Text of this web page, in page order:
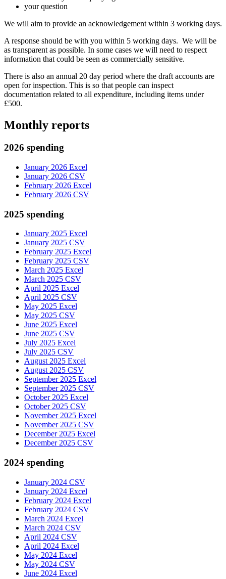
your question
We will aim to provide an acknowledgement within 3 working days.
A response should be with you within 5 working days. We will be
as transparent as possible. In some cases we will need to respect
information that could be seen as commercially sensitive.
There is also an annual 20 day period where the draft accounts are
open for inspection. This is so that people can inspect
documentation related to all expenditure, including items under
£500.
Monthly reports
2026 spending
January 2026 Excel
January 2026 CSV
February 2026 Excel
February 2026 CSV
2025 spending
January 2025 Excel
January 2025 CSV
February 2025 Excel
February 2025 CSV
March 2025 Excel
March 2025 CSV
April 2025 Excel
April 2025 CSV
May 2025 Excel
May 2025 CSV
June 2025 Excel
June 2025 CSV
July 2025 Excel
July 2025 CSV
August 2025 Excel
August 2025 CSV
September 2025 Excel
September 2025 CSV
October 2025 Excel
October 2025 CSV
November 2025 Excel
November 2025 CSV
December 2025 Excel
December 2025 CSV
2024 spending
January 2024 CSV
January 2024 Excel
February 2024 Excel
February 2024 CSV
March 2024 Excel
March 2024 CSV
April 2024 CSV
April 2024 Excel
May 2024 Excel
May 2024 CSV
June 2024 Excel